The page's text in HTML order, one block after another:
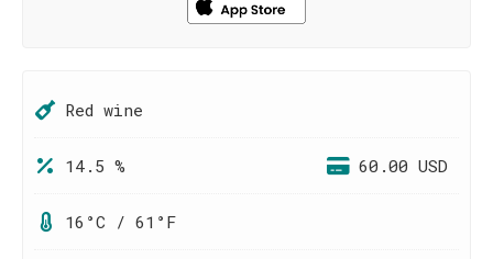
Red wine
14.5 % 60.00 USD
16°C / 61°F